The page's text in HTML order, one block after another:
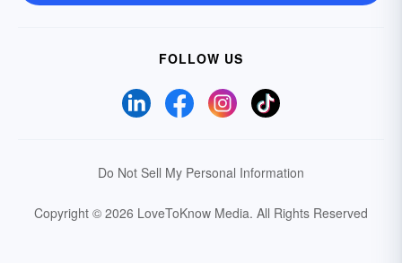
FOLLOW US
Do Not Sell My Personal Information
Copyright © 2026 LoveToKnow Media. All Rights Reserved